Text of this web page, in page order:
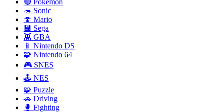
🔴 Pokemon
🦔 Sonic
🍄 Mario
💾 Sega
👾 GBA
📱 Nintendo DS
🧩 Nintendo 64
🎮 SNES
🕹️ NES
🧩 Puzzle
🚗 Driving
🥊 Fighting